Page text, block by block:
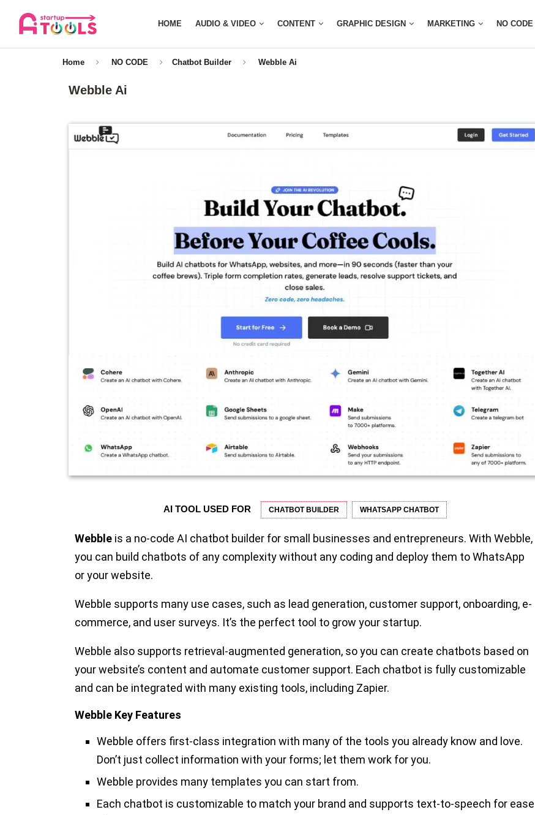
HOME AUDIO & VIDEO CONTENT GRAPHIC DESIGN MARKETING NO CODE
Home NO CODE Chatbot Builder Webble Ai
Webble Ai
AI TOOL USED FOR CHATBOT BUILDER WHATSAPP CHATBOT
Webble is a no-code AI chatbot builder for small businesses and entrepreneurs. With Webble,
you can build chatbots of any complexity without any coding and deploy them to WhatsApp
or your website.
Webble supports many use cases, such as lead generation, customer support, onboarding, e-
commerce, and user surveys. It’s the perfect tool to grow your startup.
Webble also supports retrieval-augmented generation, so you can create chatbots based on
your website’s content and automate customer support. Each chatbot is fully customizable
and can be integrated with many existing tools, including Zapier.
Webble Key Features
Webble offers first-class integration with many of the tools you already know and love.
Don’t just collect information with your forms; let them work for you.
Webble provides many templates you can start from.
Each chatbot is customizable to match your brand and supports text-to-speech for ease